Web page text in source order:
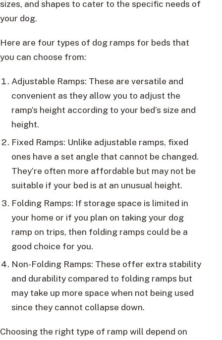
sizes, and shapes to cater to the specific needs of
your dog.
Here are four types of dog ramps for beds that
you can choose from:
Adjustable Ramps: These are versatile and
convenient as they allow you to adjust the
ramp’s height according to your bed’s size and
height.
Fixed Ramps: Unlike adjustable ramps, fixed
ones have a set angle that cannot be changed.
They’re often more affordable but may not be
suitable if your bed is at an unusual height.
Folding Ramps: If storage space is limited in
your home or if you plan on taking your dog
ramp on trips, then folding ramps could be a
good choice for you.
Non-Folding Ramps: These offer extra stability
and durability compared to folding ramps but
may take up more space when not being used
since they cannot collapse down.
Choosing the right type of ramp will depend on